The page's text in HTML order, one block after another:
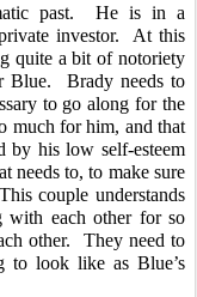
past.  He is in a
investor.  At this
quite a bit of notoriety
Blue.  Brady needs to
to go along for the
much for him, and that
by his low self-esteem
needs to, to make sure
couple understands
with each other for so
other.  They need to
to look like as Blue’s